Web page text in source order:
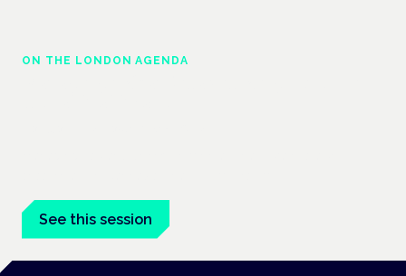
ON THE LONDON AGENDA
See this session